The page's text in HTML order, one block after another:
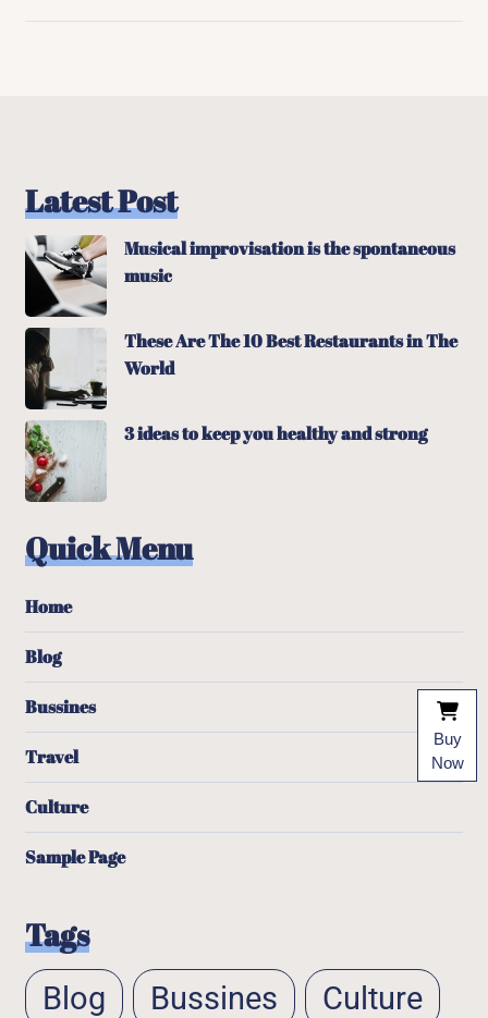
Latest Post
Musical improvisation is the spontaneous
music
These Are The 10 Best Restaurants in The
World
3 ideas to keep you healthy and strong
Quick Menu
Home
Blog
Bussines
Travel
Culture
Sample Page
Tags
Blog Bussines Culture
Buy
Now